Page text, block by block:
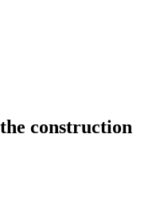
construction